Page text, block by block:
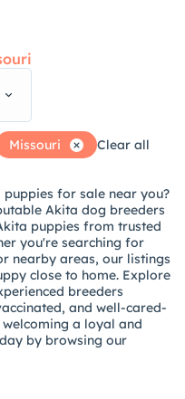
Missouri Clear all
for sale near you?
Akita dog breeders
puppies from trusted
you're searching for
nearby areas, our listings
close to home. Explore
breeders
and well-cared-
a loyal and
by browsing our